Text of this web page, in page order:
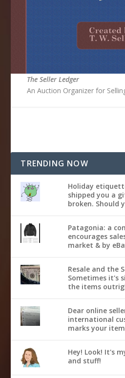
The Seller Ledger
An Auction Organizer for
TRENDING NOW
Holiday
shipped you a
broken. Should
Patagonia: a
encourages
market & by
Resale and the
Sometimes it's
the items
Dear online
international
marks your
Hey! Look! It's
and stuff!